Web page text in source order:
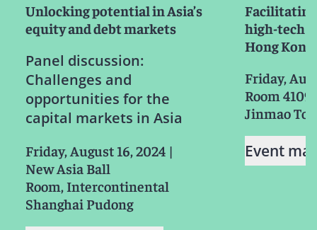
Unlocking potential in Asia’s
equity and debt markets
Panel discussion:
Challenges and
opportunities for the
capital markets in Asia
Friday, August 16, 2024 |
New Asia Ball
Room, Intercontinental
Shanghai Pudong
high-tech
Hong Kong
Friday,
Room
Jinmao
Event